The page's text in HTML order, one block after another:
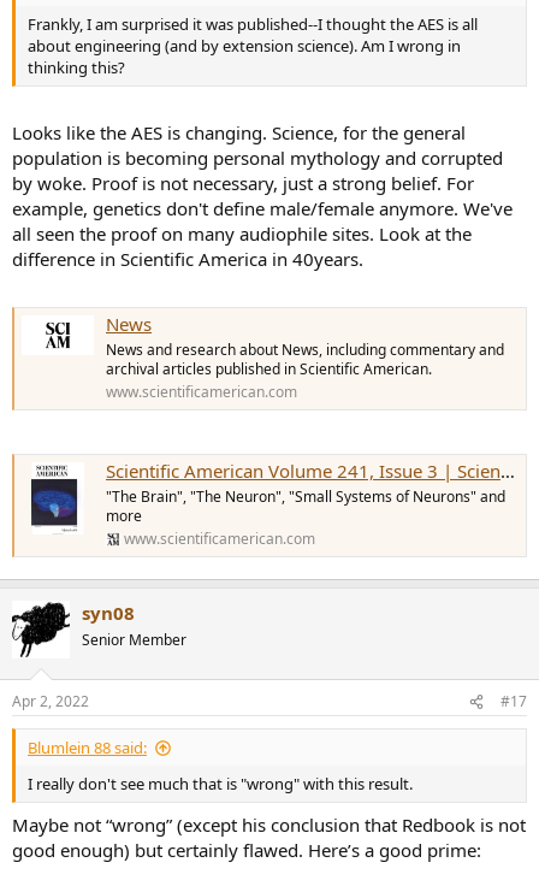
Frankly, I am surprised it was published--I thought the AES is all
about engineering (and by extension science). Am I wrong in
thinking this?
Looks like the AES is changing. Science, for the general
population is becoming personal mythology and corrupted
by woke. Proof is not necessary, just a strong belief. For
example, genetics don't define male/female anymore. We've
all seen the proof on many audiophile sites. Look at the
difference in Scientific America in 40years.
News
News and research about News, including commentary and
archival articles published in Scientific American.
www.scientificamerican.com
Scientific American Volume 241, Issue 3 | Scientific American
"The Brain", "The Neuron", "Small Systems of Neurons" and
more
www.scientificamerican.com
syn08
Senior Member
Apr 2, 2022 #17
Blumlein 88 said:
I really don't see much that is "wrong" with this result.
Maybe not “wrong” (except his conclusion that Redbook is not
good enough) but certainly flawed. Here’s a good prime: